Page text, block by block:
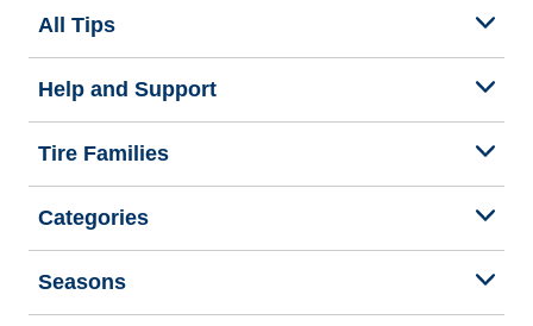
All Tips
Help and Support
Tire Families
Categories
Seasons